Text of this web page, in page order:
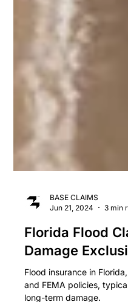
Jun 21, 2024
3 min
Florida Flood
Damage
Flood insurance in